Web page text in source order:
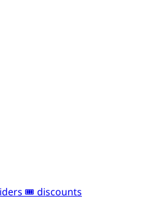
🎟️ discounts